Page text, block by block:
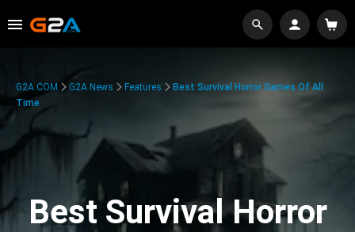
G2A.COM G2A News Features
Best Survival Horror Games Of All
Time
Best Survival Horror